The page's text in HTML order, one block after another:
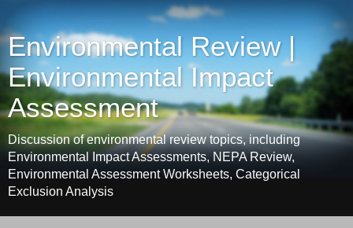
Environmental Review |
Environmental Impact
Assessment
Discussion of environmental review topics, including
Environmental Impact Assessments, NEPA Review,
Environmental Assessment Worksheets, Categorical
Exclusion Analysis